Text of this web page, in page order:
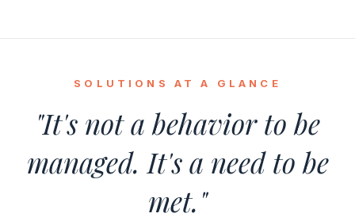
SOLUTIONS AT A GLANCE
"It's not a behavior to be
managed. It's a need to be
met."